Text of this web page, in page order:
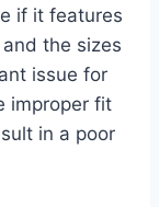
if it features
the sizes
issue for
improper fit
in a poor